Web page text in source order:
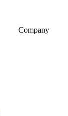
Company